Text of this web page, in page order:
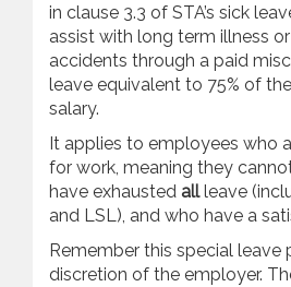
in clause 3.3 of STA’s sick
assist with long term illness or
accidents through a paid
leave equivalent to 75% of
salary.
It applies to employees who
for work, meaning they
have exhausted allleave
and LSL), and who have a
Remember this special leave
discretion of the employer.